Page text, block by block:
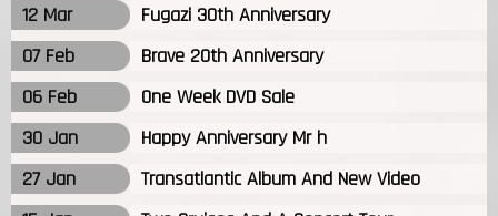
12 Mar
Fugazi 30th Anniversary
07 Feb
Brave 20th Anniversary
06 Feb
One Week DVD Sale
30 Jan
Happy Anniversary Mr h
27 Jan
Transatlantic Album And New Video